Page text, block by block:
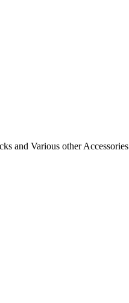
and Various other Accessories